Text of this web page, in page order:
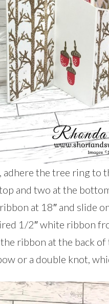
adhere the tree ring to
and two at the
at 18″ and slide
1/2″ white ribbon
ribbon at the back
or a double knot,